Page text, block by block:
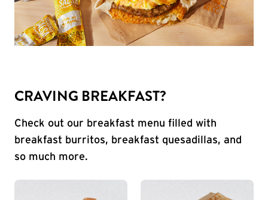
CRAVING BREAKFAST?
Check out our breakfast menu filled with
breakfast burritos, breakfast quesadillas, and
so much more.